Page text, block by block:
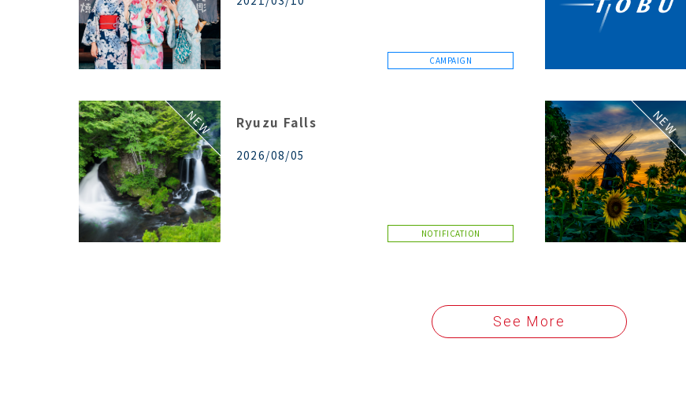
CAMPAIGN
Ryuzu Falls
2026/08/05
NOTIFICATION
See More